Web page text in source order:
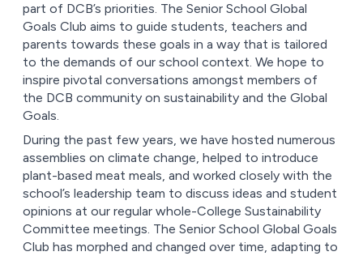
part of DCB’s priorities. The Senior School Global
Goals Club aims to guide students, teachers and
parents towards these goals in a way that is tailored
to the demands of our school context. We hope to
inspire pivotal conversations amongst members of
the DCB community on sustainability and the Global
Goals.
During the past few years, we have hosted numerous
assemblies on climate change, helped to introduce
plant-based meat meals, and worked closely with the
school’s leadership team to discuss ideas and student
opinions at our regular whole-College Sustainability
Committee meetings. The Senior School Global Goals
Club has morphed and changed over time, adapting to